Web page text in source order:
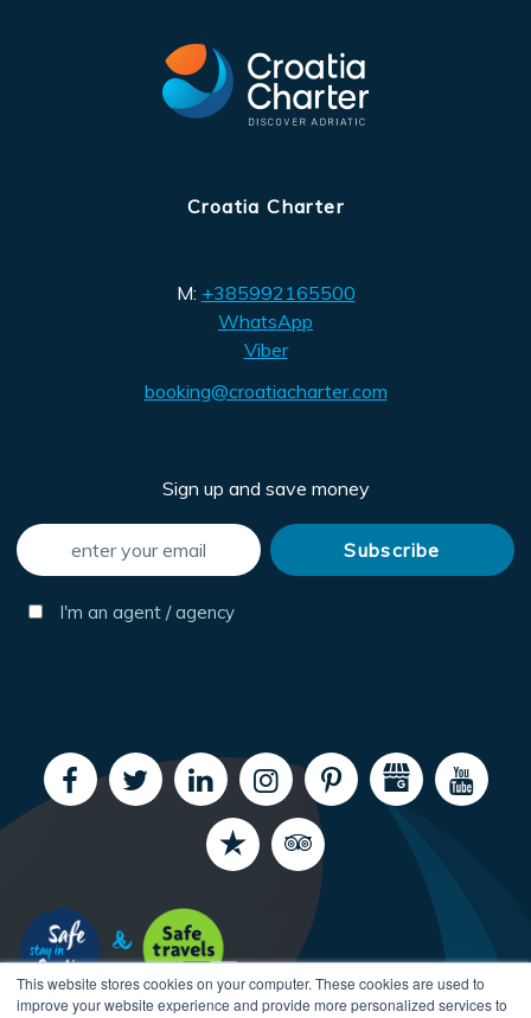
This website stores cookies on your computer. These cookies are used to
improve your website experience and provide more personalized services to
Croatia Charter
M: +385992165500
WhatsApp
Viber
booking@croatiacharter.com
Sign up and save money
I'm an agent / agency